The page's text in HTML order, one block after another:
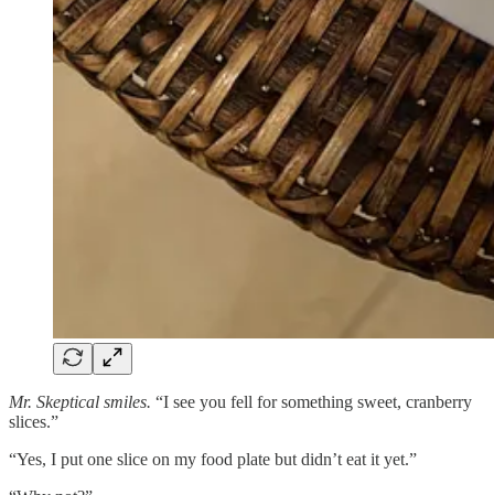
Mr. Skeptical smiles. “I see you fell for something sweet, cranberry
slices.”
“Yes, I put one slice on my food plate but didn’t eat it yet.”